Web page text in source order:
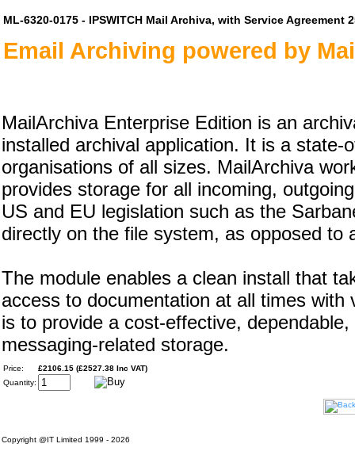
ML-6320-0175 - IPSWITCH Mail Archiva, with Service Agreement
Email Archiving powered by
MailArchiva Enterprise Edition is an
installed archival application. It is a
organisations of all sizes. MailArchiva
provides storage for all incoming,
US and EU legislation such as the
directly on the file system, as opposed to
The module enables a clean install that
access to documentation at all times
is to provide a cost-effective,
messaging-related storage.
Price:
£2106.15 (£2527.38 Inc VAT)
Quantity:
Copyright @IT Limited 1999 - 2026